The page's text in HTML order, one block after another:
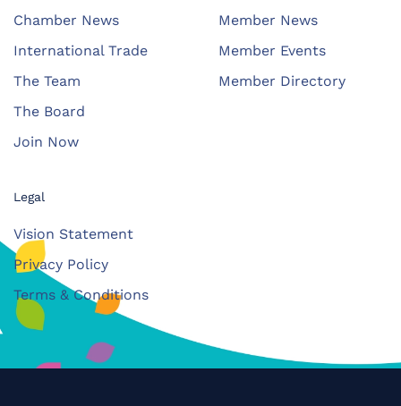
Chamber News
International Trade
The Team
The Board
Join Now
Member News
Member Events
Member Directory
Legal
Vision Statement
Privacy Policy
Terms & Conditions